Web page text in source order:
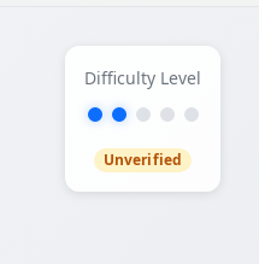
Difficulty Level
Unverified